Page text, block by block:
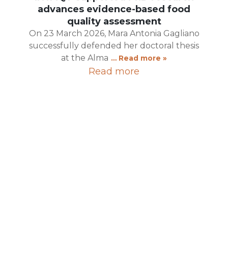
advances evidence-based food
quality assessment
On 23 March 2026, Mara Antonia Gagliano
successfully defended her doctoral thesis
at the Alma … Read more »
Read more